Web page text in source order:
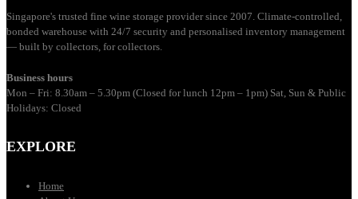
Singapore's trusted fine wine storage provider since 2007. Climate-controlled,
bonded warehouse with 24/7 security and personalised inventory management
— built by collectors, for collectors.
Business hours
Mon – Fri: 8.30am – 5.30pm (Closed for lunch 12pm – 1pm) Sat, Sun & Public
Holidays: Closed
EXPLORE
Home